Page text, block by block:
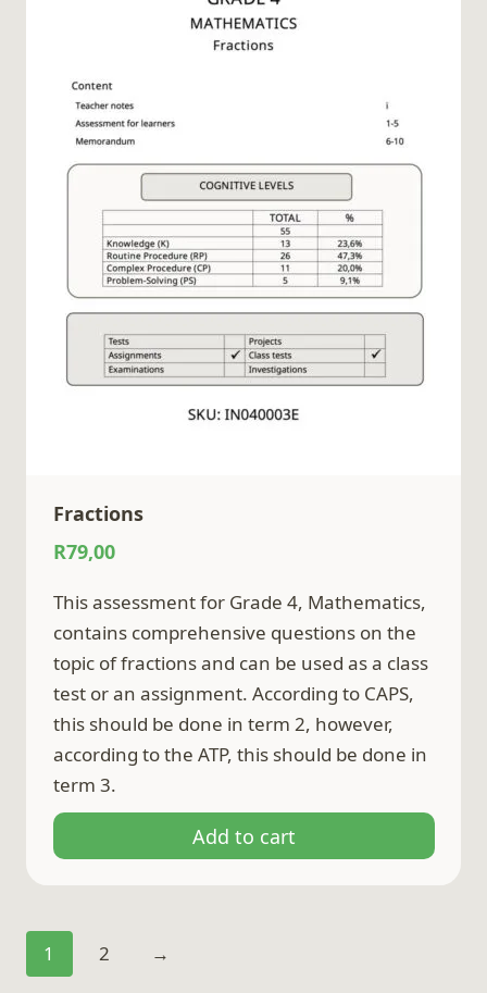
Fractions
R79,00
This assessment for Grade 4, Mathematics,
contains comprehensive questions on the
topic of fractions and can be used as a class
test or an assignment. According to CAPS,
this should be done in term 2, however,
according to the ATP, this should be done in
term 3.
Add to cart
1 2 →